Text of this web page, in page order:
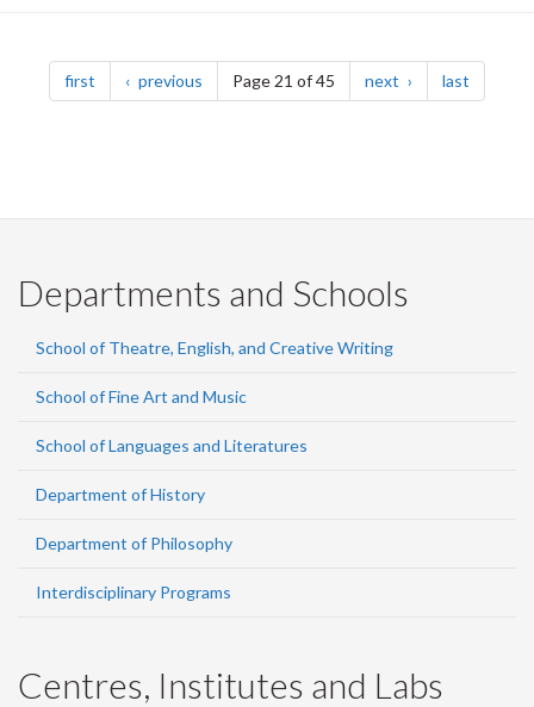
Pagination
first page previous pagePage 21 of 45 next page last
Departments and Schools
School of Theatre, English, and Creative Writing
School of Fine Art and Music
School of Languages and Literatures
Department of History
Department of Philosophy
Interdisciplinary Programs
Centres, Institutes and Labs